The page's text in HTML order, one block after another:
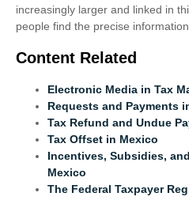
increasingly larger and linked in
people find the precise
Content Related
Electronic Media in Tax
Requests and Payments
Tax Refund and Undue
Tax Offset in Mexico
Incentives, Subsidies,
Mexico
The Federal Taxpayer